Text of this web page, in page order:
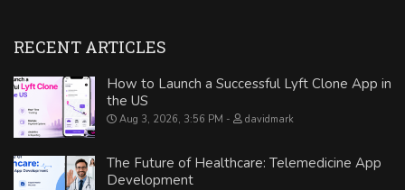
RECENT ARTICLES
How to Launch a Successful Lyft Clone App in
the US
Aug 3, 2026, 3:56 PM davidmark
The Future of Healthcare: Telemedicine App
Development